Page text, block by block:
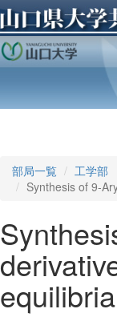
部局一覧
工学部
Synthesis of 9-
equilibria